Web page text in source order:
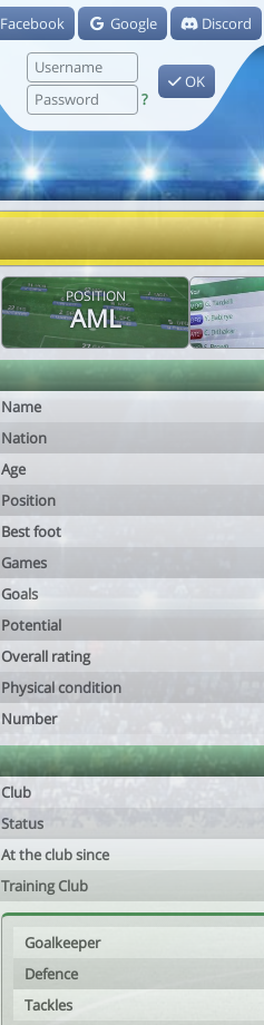
Facebook Google Discord
?
OK
POSITION
AML
Name
Nation
Age
Position
Best foot
Games
Goals
Potential
Overall rating
Physical condition
Number
Club
Status
At the club since
Training Club
Goalkeeper
Defence
Tackles